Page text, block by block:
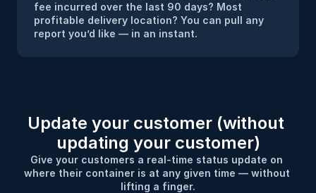
fee incurred over the last 90 days? Most
profitable delivery location? You can pull any
report you’d like — in an instant.
Update your customer (without
updating your customer)
Give your customers a real-time status update on
where their container is at any given time — without
lifting a finger.